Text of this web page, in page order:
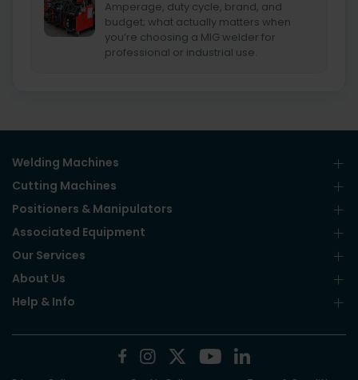
Amperage, duty cycle, brand, and
budget; what actually matters when
you’re choosing a MIG welder for
professional or industrial use.
Welding Machines
Cutting Machines
Positioners & Manipulators
Associated Equipment
Our Services
About Us
Help & Info